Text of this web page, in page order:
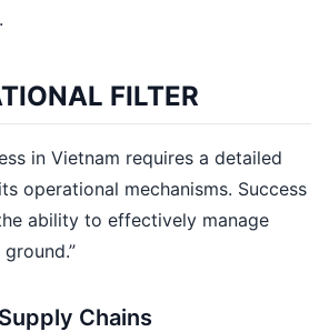
FILTER
in Vietnam requires a detailed
operational mechanisms. Success
ability to effectively manage
Chains